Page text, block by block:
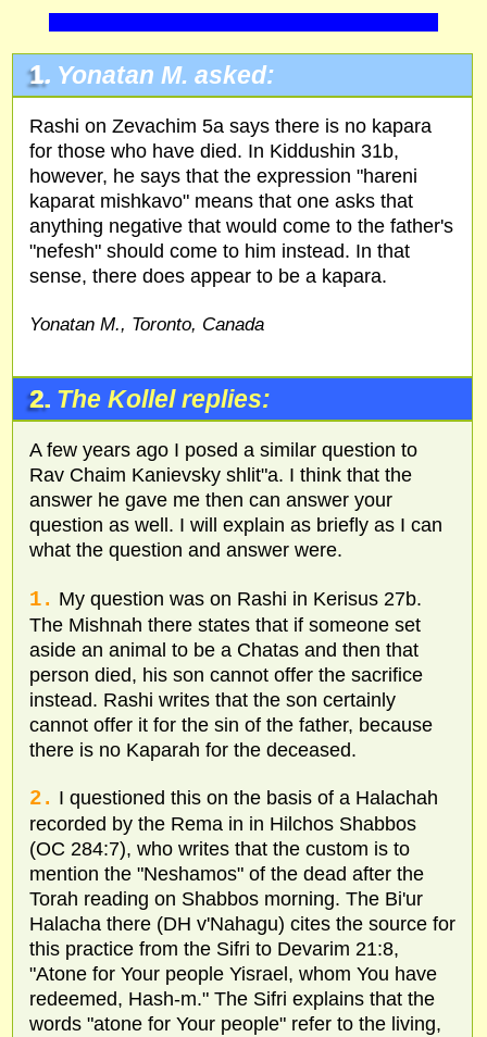
1. Yonatan M. asked:
Rashi on Zevachim 5a says there is no kapara
for those who have died. In Kiddushin 31b,
however, he says that the expression "hareni
kaparat mishkavo" means that one asks that
anything negative that would come to the father's
"nefesh" should come to him instead. In that
sense, there does appear to be a kapara.
Yonatan M., Toronto, Canada
2. The Kollel replies:
A few years ago I posed a similar question to
Rav Chaim Kanievsky shlit"a. I think that the
answer he gave me then can answer your
question as well. I will explain as briefly as I can
what the question and answer were.
1. My question was on Rashi in Kerisus 27b.
The Mishnah there states that if someone set
aside an animal to be a Chatas and then that
person died, his son cannot offer the sacrifice
instead. Rashi writes that the son certainly
cannot offer it for the sin of the father, because
there is no Kaparah for the deceased.
2. I questioned this on the basis of a Halachah
recorded by the Rema in in Hilchos Shabbos
(OC 284:7), who writes that the custom is to
mention the "Neshamos" of the dead after the
Torah reading on Shabbos morning. The Bi'ur
Halacha there (DH v'Nahagu) cites the source for
this practice from the Sifri to Devarim 21:8,
"Atone for Your people Yisrael, whom You have
redeemed, Hash-m." The Sifri explains that the
words "atone for Your people" refer to the living,